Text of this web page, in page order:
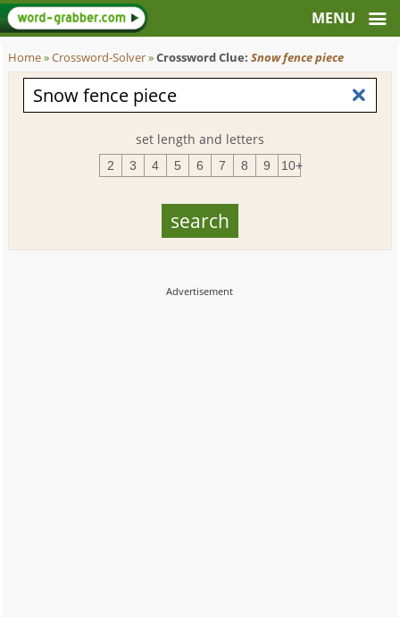
Home»Crossword-Solver»Crossword Clue:Snow fence piece
set length and letters
2 3 4 5 6 7 8 9 10+